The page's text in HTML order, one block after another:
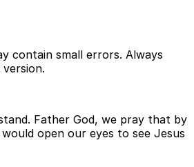
contain small errors. Always
Father God, we pray that by
open our eyes to see Jesus